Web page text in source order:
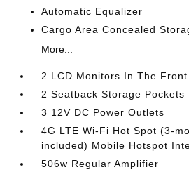
Automatic Equalizer
Cargo Area Concealed
More...
2 LCD Monitors In The Front
2 Seatback Storage Pockets
3 12V DC Power Outlets
4G LTE Wi-Fi Hot Spot (3-
included) Mobile Hotspot
506w Regular Amplifier